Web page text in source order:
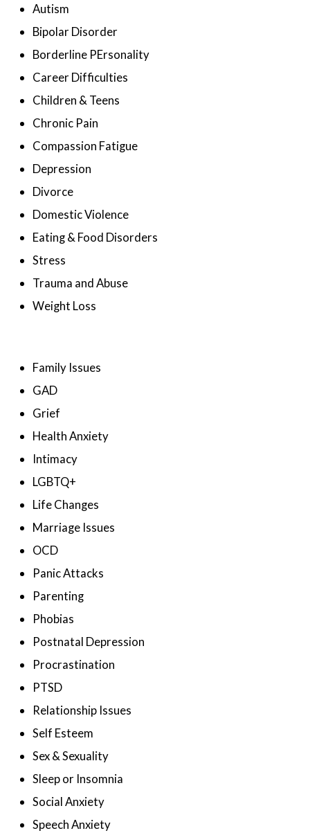
Autism
Bipolar Disorder
Borderline PErsonality
Career Difficulties
Children & Teens
Chronic Pain
Compassion Fatigue
Depression
Divorce
Domestic Violence
Eating & Food Disorders
Stress
Trauma and Abuse
Weight Loss
Family Issues
GAD
Grief
Health Anxiety
Intimacy
LGBTQ+
Life Changes
Marriage Issues
OCD
Panic Attacks
Parenting
Phobias
Postnatal Depression
Procrastination
PTSD
Relationship Issues
Self Esteem
Sex & Sexuality
Sleep or Insomnia
Social Anxiety
Speech Anxiety